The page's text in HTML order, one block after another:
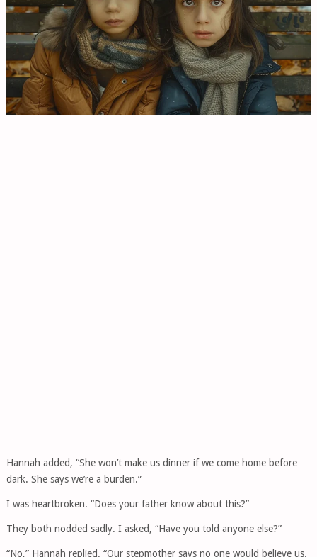
Hannah added, “She won’t make us dinner if we come home before
dark. She says we’re a burden.”
I was heartbroken. “Does your father know about this?”
They both nodded sadly. I asked, “Have you told anyone else?”
“No,” Hannah replied. “Our stepmother says no one would believe us.